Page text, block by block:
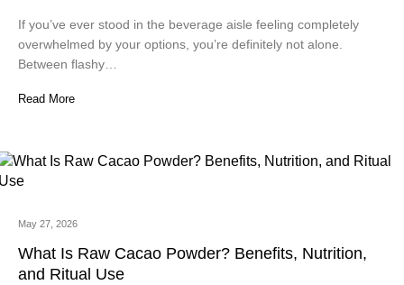
If you’ve ever stood in the beverage aisle feeling completely
overwhelmed by your options, you’re definitely not alone.
Between flashy…
Read More
May 27, 2026
What Is Raw Cacao Powder? Benefits, Nutrition,
and Ritual Use